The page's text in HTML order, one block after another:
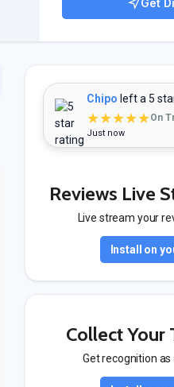
Get
Chipo left a 5
★★★★★On
Just now
Reviews Live
Live stream your
Install on
Collect Your
Get recognition as